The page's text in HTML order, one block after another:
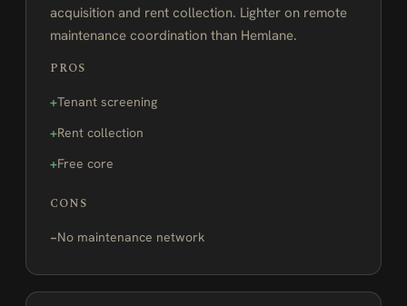
acquisition and rent collection. Lighter on remote
maintenance coordination than Hemlane.
PROS
Tenant screening
Rent collection
Free core
CONS
No maintenance network